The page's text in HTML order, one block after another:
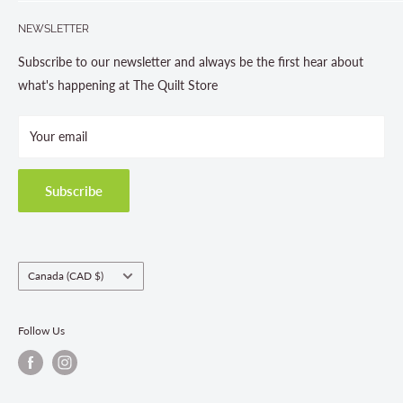
About us
Contact Us
Store Hours
Terms and Conditions
Shipping Policies
Return & Refund Policy
Fabric Order Quantities
NEWSLETTER
Subscribe to our newsletter and always be the first hear about
what's happening at The Quilt Store
Your email
Subscribe
Country/region
Canada (CAD $)
Follow Us